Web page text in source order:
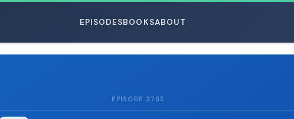
EPISODESBOOKSABOUT
EPISODE 2752